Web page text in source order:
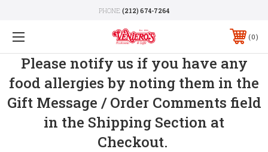
PHONE: (212) 674-7264
0
Please notify us if you have any
food allergies by noting them in the
Gift Message / Order Comments field
in the Shipping Section at
Checkout.